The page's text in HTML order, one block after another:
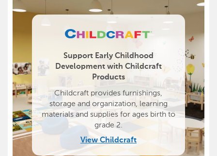
Support Early Childhood
Development with Childcraft
Products
Childcraft provides furnishings,
storage and organization, learning
materials and supplies for ages birth to
grade 2.
View Childcraft